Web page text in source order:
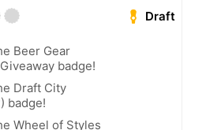
Draft
Beer Gear
badge!
Draft City
badge!
Wheel of Styles